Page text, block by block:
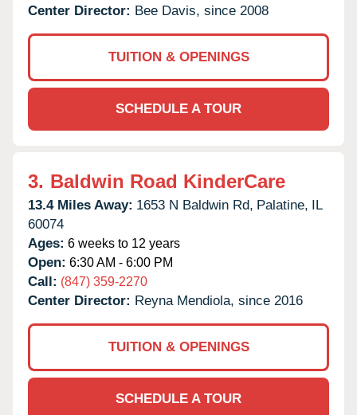
Center Director: Bee Davis, since 2008
TUITION & OPENINGS
SCHEDULE A TOUR
3. Baldwin Road KinderCare
13.4 Miles Away: 1653 N Baldwin Rd, Palatine, IL
60074
Ages: 6 weeks to 12 years
Open: 6:30 AM - 6:00 PM
Call: (847) 359-2270
Center Director: Reyna Mendiola, since 2016
TUITION & OPENINGS
SCHEDULE A TOUR